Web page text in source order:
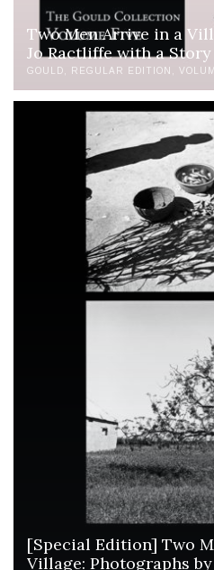
Two Men Arrive in a
Jo Ractliffe with a
GOULD REGULAR EDITION
[Special Edition] Two
Village: Photographs